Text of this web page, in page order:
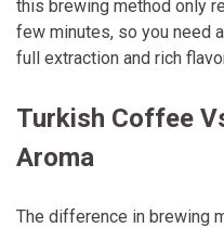
this brewing method only
few minutes, so you need
full extraction and rich
Turkish Coffee
Aroma
The difference in brewing